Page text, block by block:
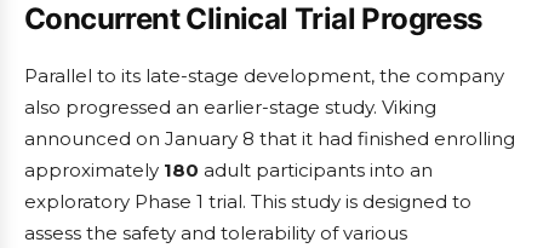
Concurrent Clinical Trial Progress
Parallel to its late-stage development, the company
also progressed an earlier-stage study. Viking
announced on January 8 that it had finished enrolling
approximately 180 adult participants into an
exploratory Phase 1 trial. This study is designed to
assess the safety and tolerability of various